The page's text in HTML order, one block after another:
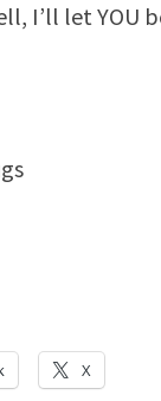
I’ll let YOU
X